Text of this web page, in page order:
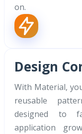
on.
Design
With Material,
reusable
designed to
application